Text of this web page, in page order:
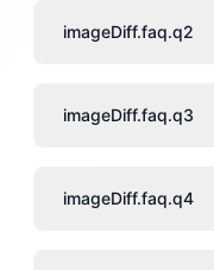
imageDiff.faq.q2
imageDiff.faq.q3
imageDiff.faq.q4